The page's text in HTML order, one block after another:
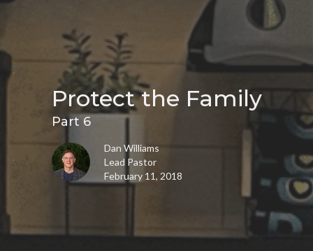
Protect the Family
Part 6
Dan Williams
Lead Pastor
February 11, 2018